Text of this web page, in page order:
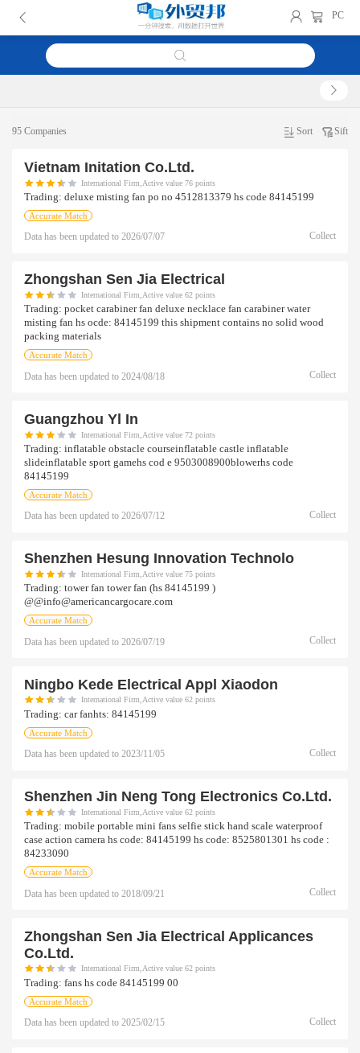
PC
95 Companies Sort Sift
Vietnam Initation Co.ltd.
International Firm,Active value 76 points
Trading: deluxe misting fan po no 4512813379 hs code 84145199
Accurate Match
Data has been updated to 2026/07/07 Collect
Zhongshan Sen Jia Electrical
International Firm,Active value 62 points
Trading: pocket carabiner fan deluxe necklace fan carabiner water
misting fan hs ocde: 84145199 this shipment contains no solid wood
packing materials
Accurate Match
Data has been updated to 2024/08/18 Collect
Guangzhou Yl In
International Firm,Active value 72 points
Trading: inflatable obstacle courseinflatable castle inflatable
slideinflatable sport gamehs cod e 9503008900blowerhs code
84145199
Accurate Match
Data has been updated to 2026/07/12 Collect
Shenzhen Hesung Innovation Technolo
International Firm,Active value 75 points
Trading: tower fan tower fan (hs 84145199 )
@@info@americancargocare.com
Accurate Match
Data has been updated to 2026/07/19 Collect
Ningbo Kede Electrical Appl Xiaodon
International Firm,Active value 62 points
Trading: car fanhts: 84145199
Accurate Match
Data has been updated to 2023/11/05 Collect
Shenzhen Jin Neng Tong Electronics Co.ltd.
International Firm,Active value 62 points
Trading: mobile portable mini fans selfie stick hand scale waterproof
case action camera hs code: 84145199 hs code: 8525801301 hs code :
84233090
Accurate Match
Data has been updated to 2018/09/21 Collect
Zhongshan Sen Jia Electrical Applicances
Co.ltd.
International Firm,Active value 62 points
Trading: fans hs code 84145199 00
Accurate Match
Data has been updated to 2025/02/15 Collect